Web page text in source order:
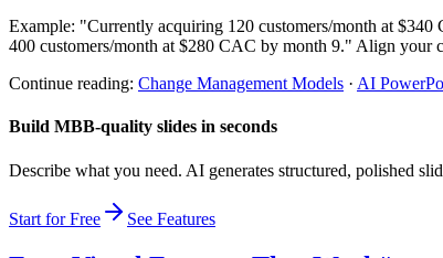
Example: "Currently acquiring 120 customers/month at
400 customers/month at $280 CAC by month 9." Align your
Continue reading: Change Management Models · AI
Build MBB-quality slides in seconds
Describe what you need. AI generates structured, polished
Start for Free See Features